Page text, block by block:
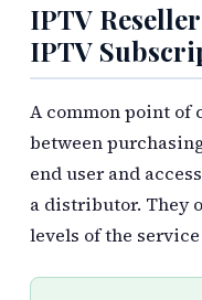
IPTV
IPTV
A common point
between
end user and
a distributor. They
levels of the